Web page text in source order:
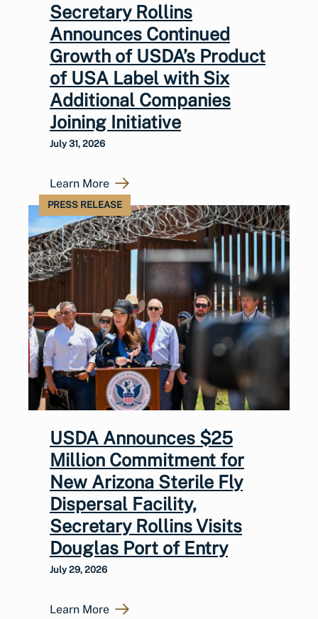
Secretary Rollins
Announces Continued
Growth of USDA’s Product
of USA Label with Six
Additional Companies
Joining Initiative
July 31, 2026
Learn More
PRESS RELEASE
USDA Announces $25
Million Commitment for
New Arizona Sterile Fly
Dispersal Facility,
Secretary Rollins Visits
Douglas Port of Entry
July 29, 2026
Learn More